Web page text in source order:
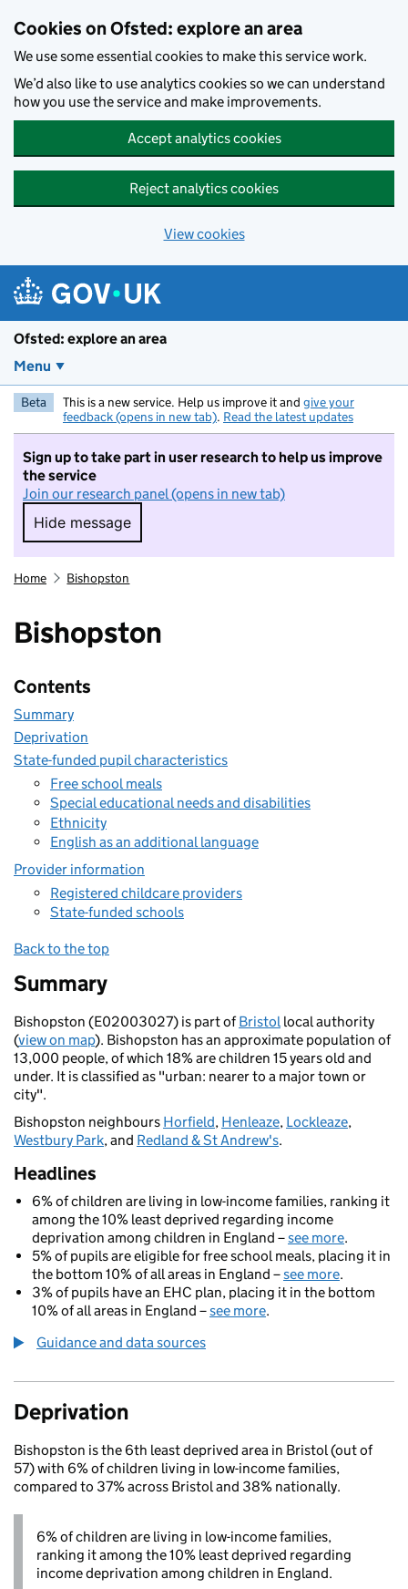
Cookies on Ofsted: explore an area
We use some essential cookies to make this service work.
We’d also like to use analytics cookies so we can understand
how you use the service and make improvements.
Accept analytics cookies
Reject analytics cookies
View cookies
Ofsted: explore an area
Menu
Beta This is a new service. Help us improve it and give your
feedback (opens in new tab). Read the latest updates
Sign up to take part in user research to help us improve
the service
Join our research panel (opens in new tab)
Hide message
Hide message. I do not want to take part in
Home Bishopston
Bishopston
Contents
Summary
Deprivation
State-funded pupil characteristics
Free school meals
Special educational needs and disabilities
Ethnicity
English as an additional language
Provider information
Registered childcare providers
State-funded schools
Back to the top
Summary
Bishopston (E02003027) is part ofBristollocal authority
(view on map). Bishopston has an approximate population of
13,000 people, of which 18% are children 15 years old and
under. It is classified as "urban: nearer to a major town or
city".
Bishopston neighbours Horfield, Henleaze, Lockleaze,
Westbury Park, and Redland & St Andrew's.
Headlines
6% of children are living in low-income families, ranking it
among the 10% least deprived regarding income
deprivation among children in England –see more.
5% of pupils are eligible for free school meals, placing it in
the bottom 10% of all areas in England –see more.
3% of pupils have an EHC plan, placing it in the bottom
10% of all areas in England –see more.
Guidance and data sources
Deprivation
Bishopston is the 6th least deprived area in Bristol (out of
57) with 6% of children living in low-income families,
compared to 37% across Bristol and 38% nationally.
6% of children are living in low-income families,
ranking it among the 10% least deprived regarding
income deprivation among children in England.